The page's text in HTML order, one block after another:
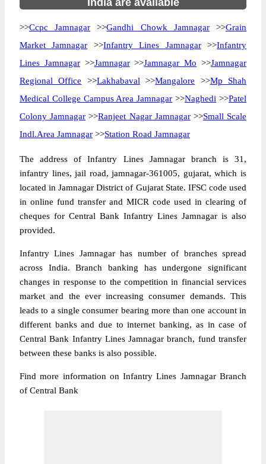
India are available
>>Ccpc Jamnagar >>Gandhi Chowk Jamnagar>>Grain
Market Jamnagar >>Infantry Lines Jamnagar>>Infantry
Lines Jamnagar>>Jamnagar>>Jamnagar Mo >>Jamnagar
Regional Office >>Lakhabaval >>Mangalore >>Mp Shah
Medical College Campus Area Jamnagar >>Naghedi >>Patel
Colony Jamnagar >>Ranjeet Nagar Jamnagar>>Small Scale
Indl.Area Jamnagar >>Station Road Jamnagar
The address of Infantry Lines Jamnagar branch is 31,
infantry lines, jail road, jamnagar-361005, gujarat, which is
located in Jamnagar District of Gujarat State. IFSC code used
in online fund transfer and MICR code used in clearing of
cheques for Central Bank Infantry Lines Jamnagar is also
provided.
Infantry Lines Jamnagar has number of branches spread
across India. Branch banking has undergone significant
changes in response to the competition in financial services
market and the ever increasing consumer demands. This
leads to a single consumer bearing more than one account in
different banks and due to internet banking, as in case of
Central Bank Infantry Lines Jamnagar branch, fund transfer
between these banks is also possible.
Find more information on Infantry Lines Jamnagar Branch
of Central Bank